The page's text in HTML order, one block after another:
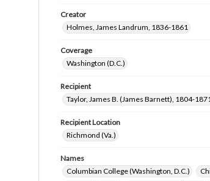
Creator
Holmes, James Landrum, 1836-1861
Coverage
Washington (D.C.)
Recipient
Taylor, James B. (James Barnett), 1804-
Recipient Location
Richmond (Va.)
Names
Columbian College (Washington, D.C.)